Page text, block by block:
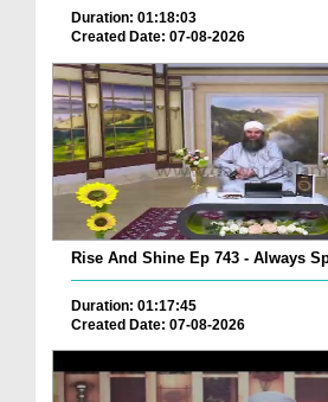
Duration: 01:18:03
Created Date: 07-08-2026
Rise And Shine Ep 743 - Always
Duration: 01:17:45
Created Date: 07-08-2026